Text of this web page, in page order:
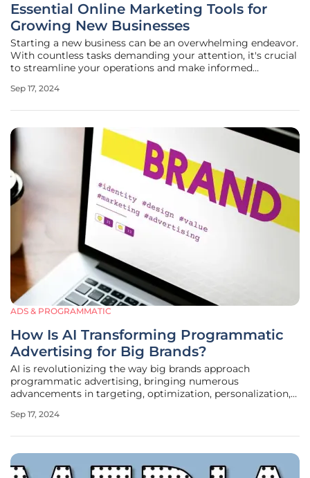
Essential Online Marketing Tools for
Growing New Businesses
Starting a new business can be an overwhelming endeavor.
With countless tasks demanding your attention, it's crucial
to streamline your operations and make informed
the most impactful areas to focus on is digital marketing.
Sep 17, 2024
ADS & PROGRAMMATIC
How Is AI Transforming Programmatic
Advertising for Big Brands?
AI is revolutionizing the way big brands approach
programmatic advertising, bringing numerous
advancements in targeting, optimization, personalization,
suite of powerful tools to reach and engage their audience
Sep 17, 2024